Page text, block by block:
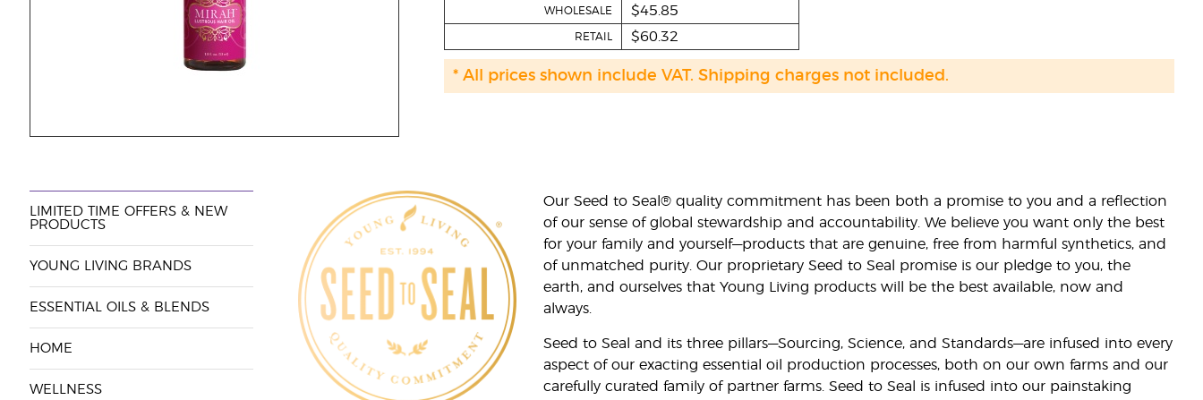
WHOLESALE $45.85
RETAIL $60.32
* All prices shown include VAT. Shipping charges not included.
LIMITED TIME OFFERS & NEW
PRODUCTS
YOUNG LIVING BRANDS
ESSENTIAL OILS & BLENDS
HOME
WELLNESS
Our Seed to Seal® quality commitment has been both a promise to you and a reflection
of our sense of global stewardship and accountability. We believe you want only the best
for your family and yourself—products that are genuine, free from harmful synthetics, and
of unmatched purity. Our proprietary Seed to Seal promise is our pledge to you, the
earth, and ourselves that Young Living products will be the best available, now and
always.
Seed to Seal and its three pillars—Sourcing, Science, and Standards—are infused into every
aspect of our exacting essential oil production processes, both on our own farms and our
carefully curated family of partner farms. Seed to Seal is infused into our painstaking